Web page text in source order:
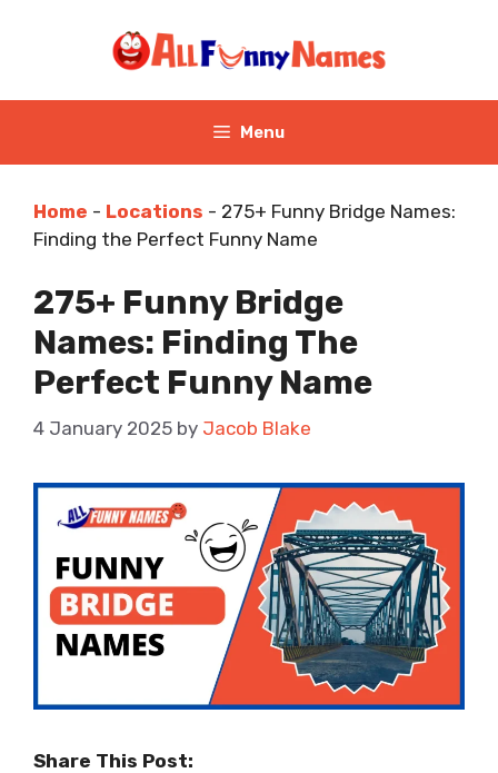
Menu
Home - Locations - 275+ Funny Bridge Names:
Finding the Perfect Funny Name
275+ Funny Bridge
Names: Finding The
Perfect Funny Name
4 January 2025 by Jacob Blake
Share This Post: